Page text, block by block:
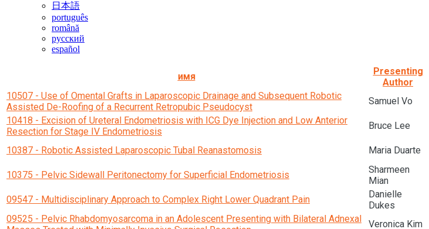
日本語
português
română
русский
español
имя
Presenting
Author
10507 - Use of Omental Grafts in Laparoscopic Drainage and Subsequent Robotic
Assisted De-Roofing of a Recurrent Retropubic Pseudocyst
Samuel Vo
10418 - Excision of Ureteral Endometriosis with ICG Dye Injection and Low Anterior
Resection for Stage IV Endometriosis
Bruce Lee
10387 - Robotic Assisted Laparoscopic Tubal Reanastomosis Maria Duarte
10375 - Pelvic Sidewall Peritonectomy for Superficial Endometriosis
Sharmeen
Mian
09547 - Multidisciplinary Approach to Complex Right Lower Quadrant Pain
Danielle
Dukes
09525 - Pelvic Rhabdomyosarcoma in an Adolescent Presenting with Bilateral Adnexal
Veronica Kim